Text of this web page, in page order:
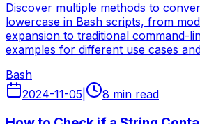
Discover multiple methods to
lowercase in Bash scripts, from
expansion to traditional command-
examples for different use cases
Bash
2024-11-05
8 min read